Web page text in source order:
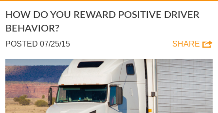
HOW DO YOU REWARD POSITIVE DRIVER
BEHAVIOR?
POSTED 07/25/15 SHARE